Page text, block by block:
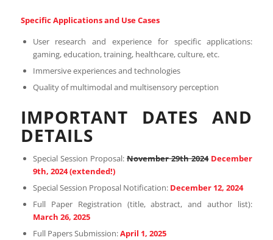
Specific Applications and Use Cases
User research and experience for specific applications:
gaming, education, training, healthcare, culture, etc.
Immersive experiences and technologies
Quality of multimodal and multisensory perception
IMPORTANT DATES AND
DETAILS
Special Session Proposal: November 29th 2024December
9th, 2024 (extended!)
Special Session Proposal Notification: December 12, 2024
Full Paper Registration (title, abstract, and author list):
March 26, 2025
Full Papers Submission:April 1, 2025